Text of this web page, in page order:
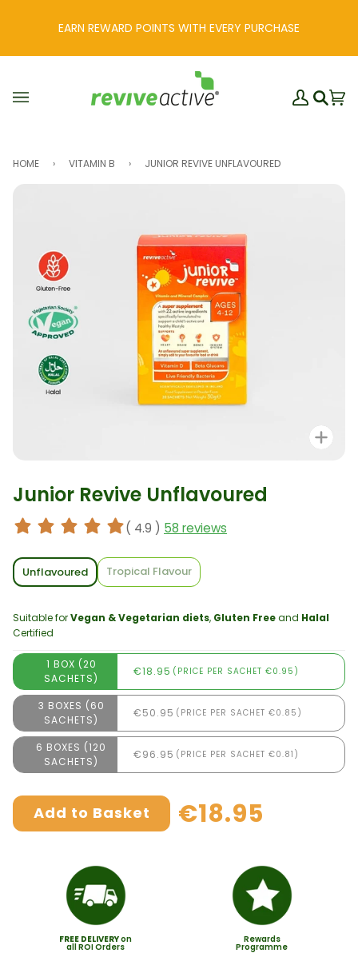
EARN REWARD POINTS WITH EVERY PURCHASE
MySearch
HOME › VITAMIN B › JUNIOR REVIVE UNFLAVOURED
Junior Revive Unflavoured
( 4.9 ) 58 reviews
Unflavoured Tropical Flavour
Suitable forVegan & Vegetarian diets, Gluten Freeand Halal
Certified
1 BOX (20
SACHETS)
€18.95 (PRICE PER SACHET €0.95)
3 BOXES (60
SACHETS)
€50.95 (PRICE PER SACHET €0.85)
6 BOXES (120
SACHETS)
€96.95 (PRICE PER SACHET €0.81)
Add to Basket €18.95
FREE DELIVERYon
all ROI Orders
Rewards
Programme